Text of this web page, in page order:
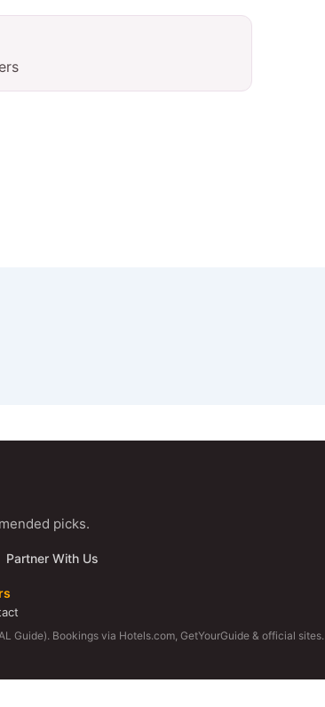
picks.
Partner With Us
Guide). Bookings via Hotels.com, GetYourGuide & official sites.